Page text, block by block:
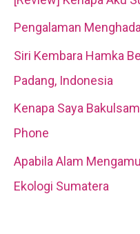
:
Pengalaman
Siri Kembara Hamka
Padang, Indonesia
Kenapa Saya
Phone
Apabila Alam
Ekologi Sumatera